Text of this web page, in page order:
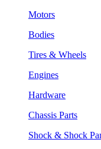
Motors
Bodies
Tires & Wheels
Engines
Hardware
Chassis Parts
Shock & Shock